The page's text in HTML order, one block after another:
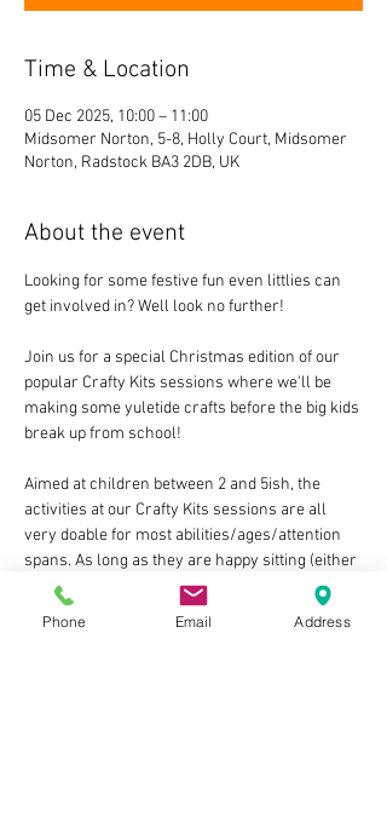
Time & Location
05 Dec 2025, 10:00 – 11:00
Midsomer Norton, 5-8, Holly Court, Midsomer
Norton, Radstock BA3 2DB, UK
About the event
Looking for some festive fun even littlies can
get involved in? Well look no further!
Join us for a special Christmas edition of our
popular Crafty Kits sessions where we'll be
making some yuletide crafts before the big kids
break up from school!
Aimed at children between 2 and 5ish, the
activities at our Crafty Kits sessions are all
very doable for most abilities/ages/attention
spans. As long as they are happy sitting (either
in a highchair or regular one) for a little time
and would enjoy the storytime there are no
Phone Email Address